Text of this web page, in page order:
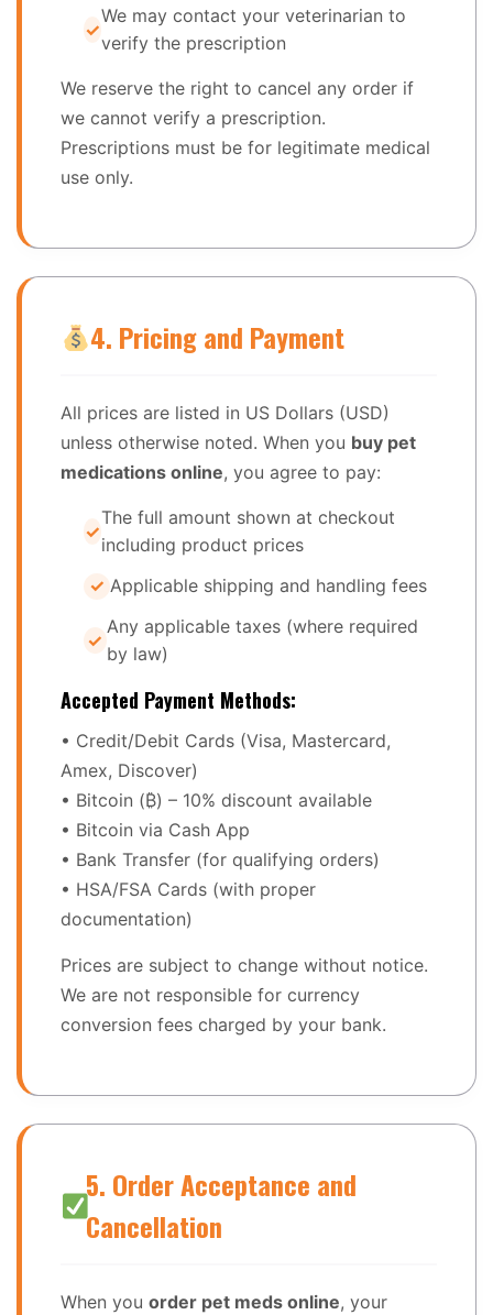
We may contact your veterinarian to
verify the prescription
We reserve the right to cancel any order if
we cannot verify a prescription.
Prescriptions must be for legitimate medical
use only.
4. Pricing and Payment
All prices are listed in US Dollars (USD)
unless otherwise noted. When you buy pet
medications online, you agree to pay:
The full amount shown at checkout
including product prices
Applicable shipping and handling fees
Any applicable taxes (where required
by law)
Accepted Payment Methods:
• Credit/Debit Cards (Visa, Mastercard,
Amex, Discover)
• Bitcoin (₿) – 10% discount available
• Bitcoin via Cash App
• Bank Transfer (for qualifying orders)
• HSA/FSA Cards (with proper
documentation)
Prices are subject to change without notice.
We are not responsible for currency
conversion fees charged by your bank.
5. Order Acceptance and
Cancellation
When you order pet meds online, your